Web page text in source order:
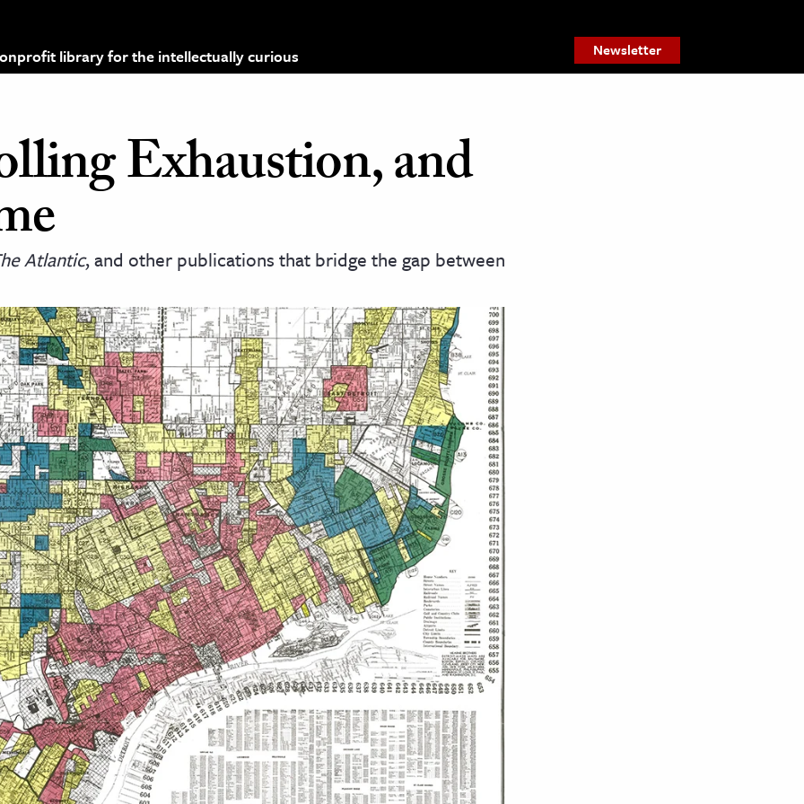
library for the intellectually curious Newsletter
Exhaustion, and
Atlantic, and other publications that bridge the gap between